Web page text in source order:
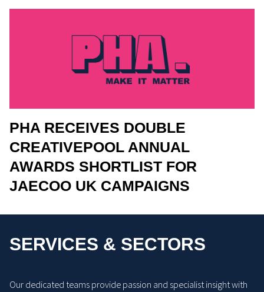
PHA RECEIVES DOUBLE
CREATIVEPOOL ANNUAL
AWARDS SHORTLIST FOR
JAECOO UK CAMPAIGNS
SERVICES & SECTORS
Our dedicated teams provide passion and specialist insight with